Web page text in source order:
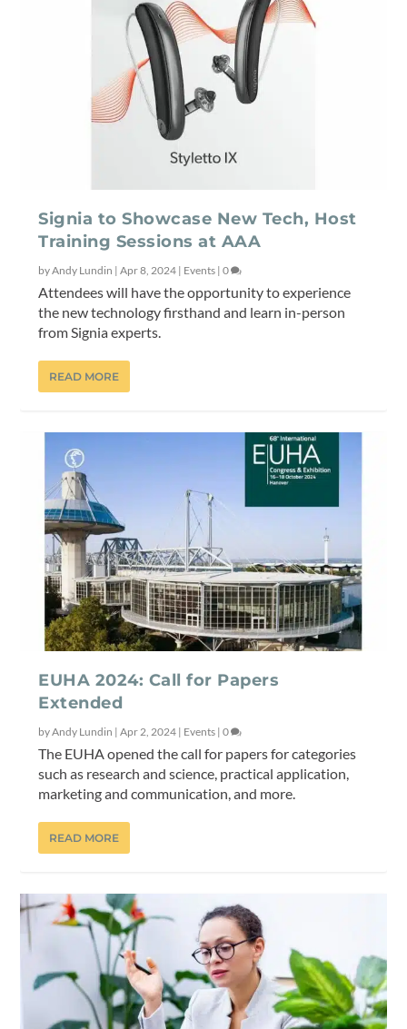
Signia to Showcase New Tech, Host
Training Sessions at AAA
byAndy Lundin |Apr 8, 2024 | Events |0
Attendees will have the opportunity to experience
the new technology firsthand and learn in-person
from Signia experts.
READ MORE
EUHA 2024: Call for Papers
Extended
byAndy Lundin |Apr 2, 2024 | Events |0
The EUHA opened the call for papers for categories
such as research and science, practical application,
marketing and communication, and more.
READ MORE